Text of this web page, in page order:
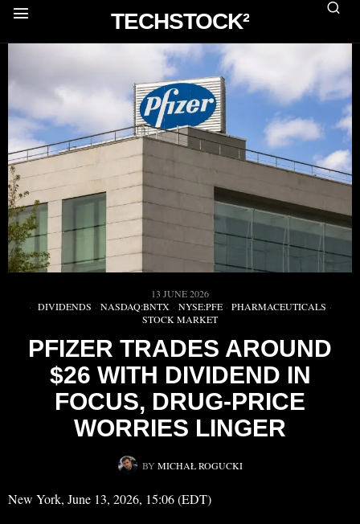
TECHSTOCK²
13 JUNE 2026
DIVIDENDS · NASDAQ:BNTX · NYSE:PFE · PHARMACEUTICALS ·
STOCK MARKET
PFIZER TRADES AROUND
$26 WITH DIVIDEND IN
FOCUS, DRUG-PRICE
WORRIES LINGER
BY MICHAŁ ROGUCKI
New York, June 13, 2026, 15:06 (EDT)